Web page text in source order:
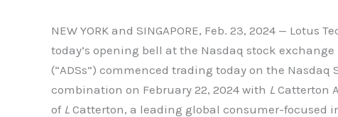
NEW YORK and SINGAPORE, Feb. 23, 2024 —
today’s opening bell at the Nasdaq stock
(“ADSs”) commenced trading today on the
combination on February 22, 2024 with L Catterton
of L Catterton, a leading global consumer-focused